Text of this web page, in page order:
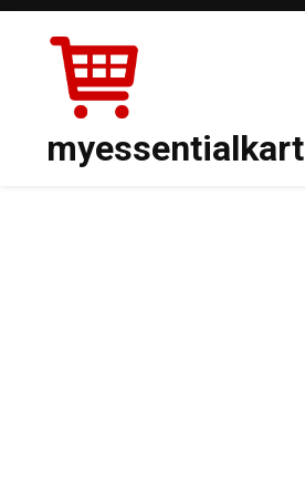
Skip
myessentialkart